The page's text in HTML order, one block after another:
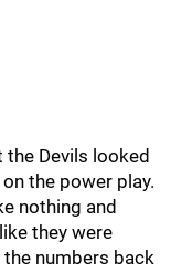
the Devils looked
the power play.
nothing and
they were
numbers back